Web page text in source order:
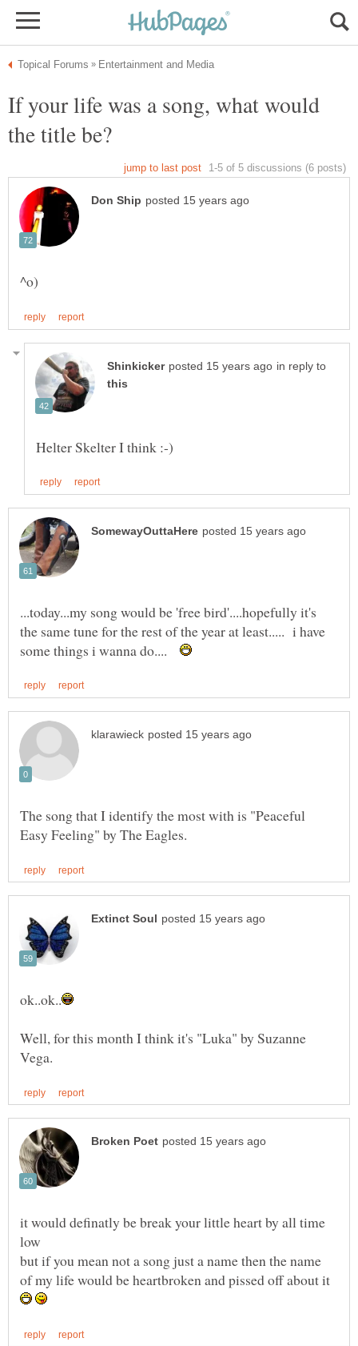
If your life was a song, what would
in reply to
...today...my song would be 'free bird'....hopefully it's
the same tune for the rest of the year at least..... i have
some things i wanna do....
The song that I identify the most with is "Peaceful
Well, for this month I think it's "Luka" by Suzanne
it would definatly be break your little heart by all time
but if you mean not a song just a name then the name
of my life would be heartbroken and pissed off about it